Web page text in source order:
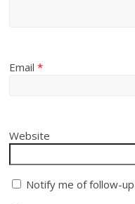
Email*
Website
Notify me of follow-